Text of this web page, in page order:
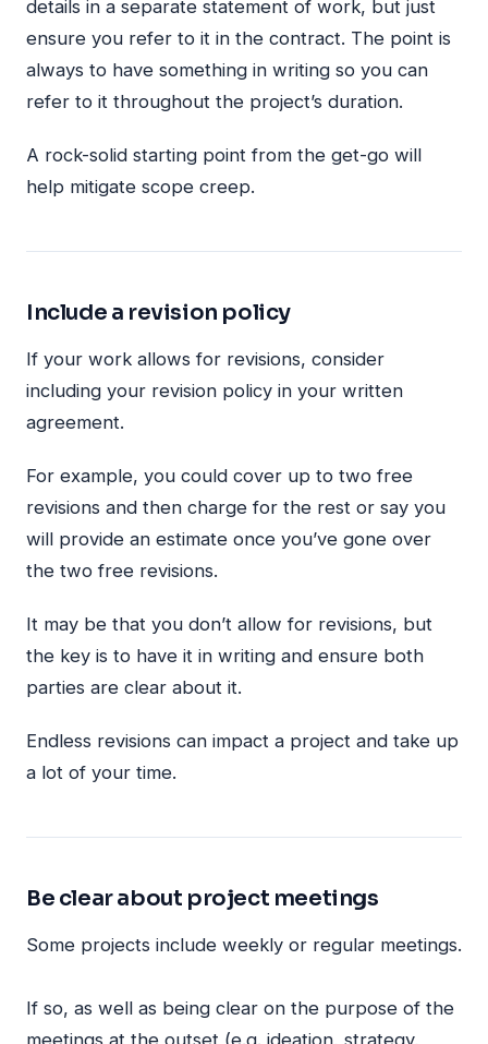
details in a separate statement of work, but just
ensure you refer to it in the contract. The point is
always to have something in writing so you can
refer to it throughout the project’s duration.
A rock-solid starting point from the get-go will
help mitigate scope creep.
Include a revision policy
If your work allows for revisions, consider
including your revision policy in your written
agreement.
For example, you could cover up to two free
revisions and then charge for the rest or say you
will provide an estimate once you’ve gone over
the two free revisions.
It may be that you don’t allow for revisions, but
the key is to have it in writing and ensure both
parties are clear about it.
Endless revisions can impact a project and take up
a lot of your time.
Be clear about project meetings
Some projects include weekly or regular meetings.
If so, as well as being clear on the purpose of the
meetings at the outset (e.g. ideation, strategy,